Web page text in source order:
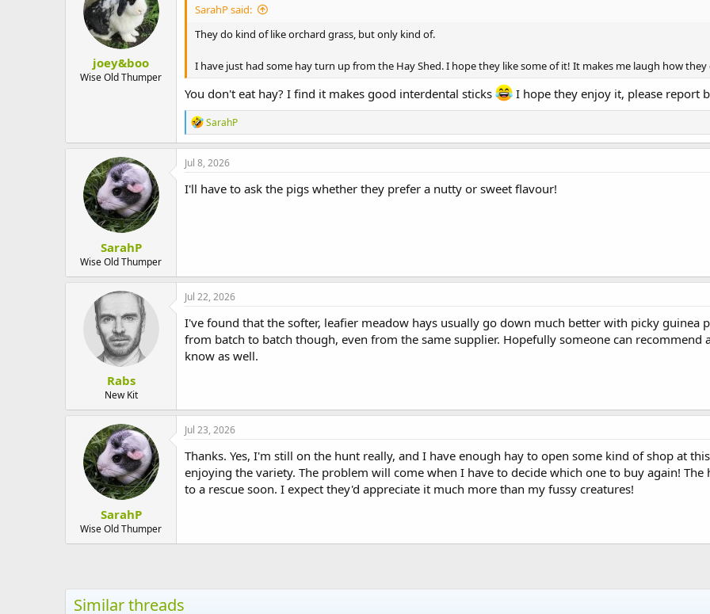
o
s
joey&boo
Wise Old Thumper
SarahP said:
They do kind of like orchard grass, but only kind of.
I have just had some hay turn up from the Hay Shed. I hope they like some of it! It makes me laugh how
You don't eat hay? I find it makes good interdental sticks I hope they enjoy it, please report
R
e
a
c
i
o
SarahP
SarahP
Wise Old Thumper
Jul 8, 2026
I'll have to ask the pigs whether they prefer a nutty or sweet flavour!
Rabs
New Kit
Jul 22, 2026
I've found that the softer, leafier meadow hays usually go down much better with picky guinea
from batch to batch though, even from the same supplier. Hopefully someone can recommend
know as well.
SarahP
Wise Old Thumper
Jul 23, 2026
Thanks. Yes, I'm still on the hunt really, and I have enough hay to open some kind of shop at
enjoying the variety. The problem will come when I have to decide which one to buy again!
to a rescue soon. I expect they'd appreciate it much more than my fussy creatures!
Similar threads